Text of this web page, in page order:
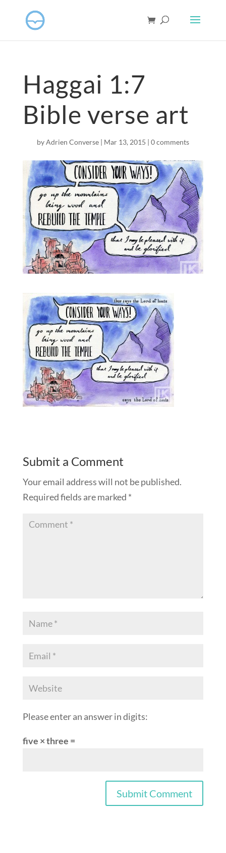
Haggai 1:7
Bible verse art
byAdrien Converse| Mar 13, 2015 | 0 comments
Submit a Comment
Your email address will not be published.
Required fields are marked *
Please enter an answer in digits:
five × three =